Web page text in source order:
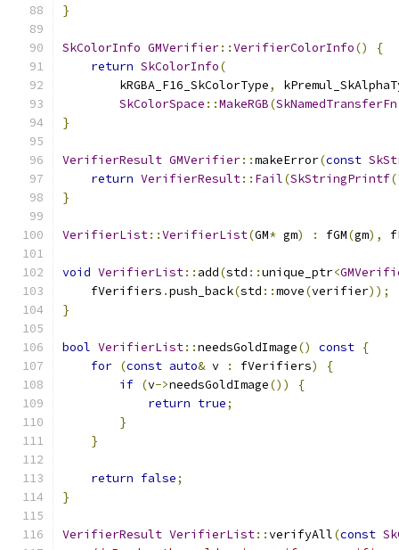
}
SkColorInfo GMVerifier::VerifierColorInfo()
{
return SkColorInfo(
        kRGBA_F16_SkColorType
,
SkColorSpace ::MakeRGB(SkNamedTransferFn
}
VerifierResult GMVerifier::makeError(const
return VerifierResult:: Fail(SkStringPrintf(
}
VerifierList::VerifierList(GM* gm) : fGM(gm),
void VerifierList:: add(std ::unique_ptr<
    fVerifiers
.push_back(std ::move(verifier));
}
bool VerifierList::needsGoldImage() const {
for (const auto& v : fVerifiers)
{
if (v->needsGoldImage())
{
return true;
}
}
return false;
}
VerifierResult VerifierList::verifyAll(const